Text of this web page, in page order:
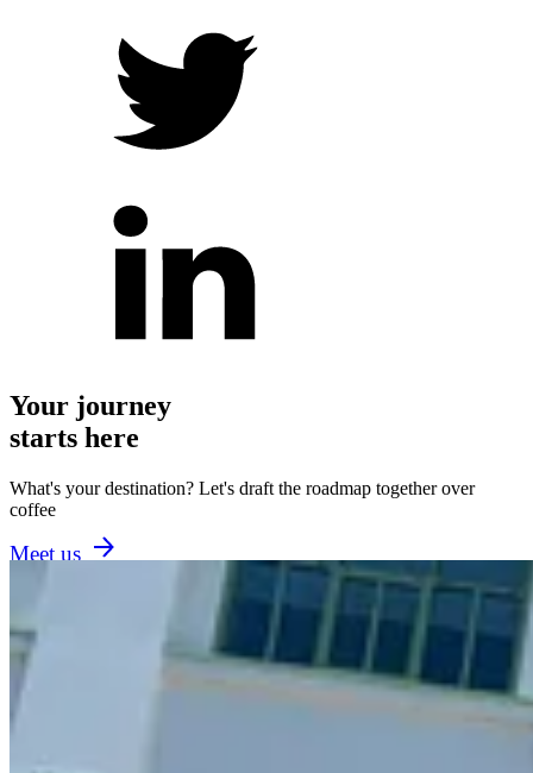
Your journey
starts here
What's your destination? Let's draft the roadmap together over
coffee
Meet us